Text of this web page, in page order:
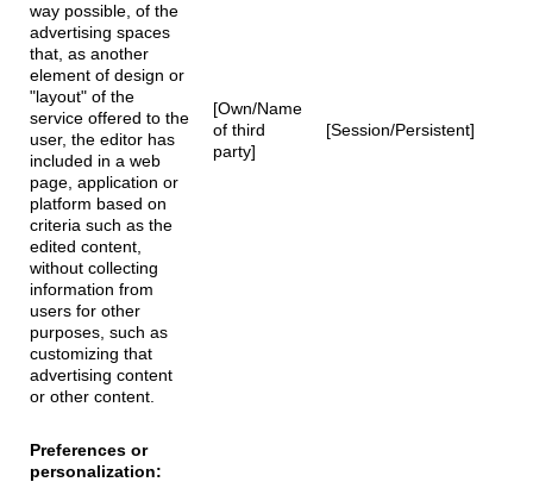
way possible, of the
advertising spaces
that, as another
element of design or
"layout" of the
service offered to the
user, the editor has
included in a web
page, application or
platform based on
criteria such as the
edited content,
without collecting
information from
users for other
purposes, such as
customizing that
advertising content
or other content.
[Own/Name
of third
party]
[Session/Persistent]
Preferences or
personalization: